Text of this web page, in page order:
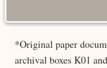
*Original paper
archival boxes K01